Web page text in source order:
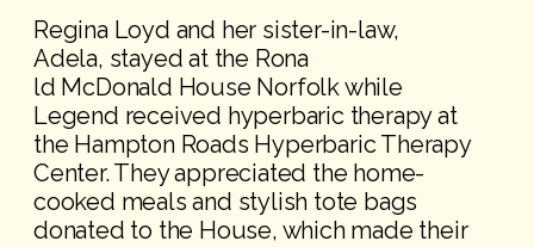
Regina Loyd and her sister-in-law,
Adela, stayed at the Rona
ld McDonald House Norfolk while
Legend received hyperbaric therapy at
the Hampton Roads Hyperbaric Therapy
Center. They appreciated the home-
cooked meals and stylish tote bags
donated to the House, which made their